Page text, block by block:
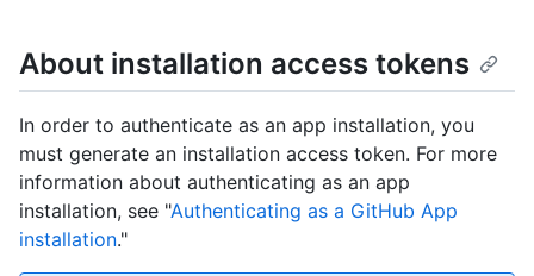
About installation access tokens
In order to authenticate as an app installation, you
must generate an installation access token. For more
information about authenticating as an app
installation, see "Authenticating as a GitHub App
installation."